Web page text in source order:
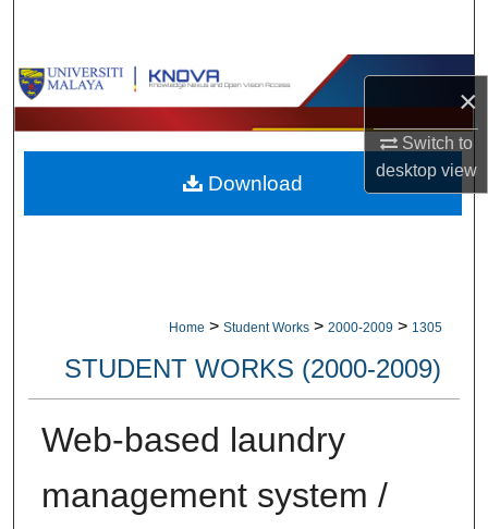
×
Switch to
desktopview
Browse Collections
My Account
About
Home > Student Works > 2000-2009 > 1305
STUDENT WORKS (2000-2009)
Web-based laundry
management system /
Download